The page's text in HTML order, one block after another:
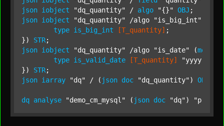
json iobject "dq_quantity" / algo "{}" OBJ
json iobject "dq_quantity" /algo "is_big_int"
type is_big_int [T_quantity] ;
}) STR
json iobject "dq_quantity" /algo "is_date" (mql
type is_valid_date [T_quantity]
"yyyy-MM-
}) STR
json iarray "dq" / ( json doc "dq_quantity" ) OBJ
dq analyse "demo_cm_mysql" ( json doc "dq" )